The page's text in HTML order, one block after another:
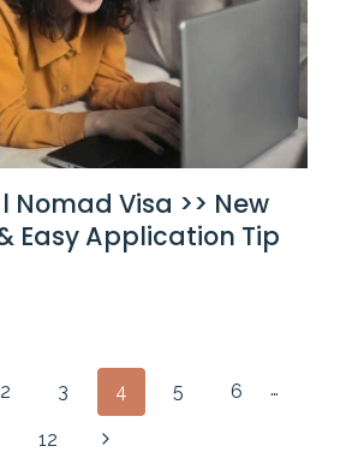
Nomad Visa >> New
Easy Application Tip
2 3 4 5 6 …
12
Next